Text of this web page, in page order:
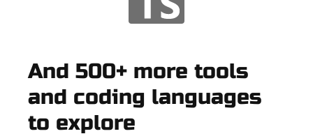
And 500+ more tools
and coding languages
to explore